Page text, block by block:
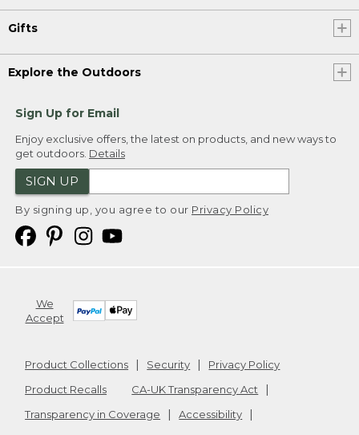
Gifts
Explore the Outdoors
Sign Up for Email
Enjoy exclusive offers, the latest on products, and new ways to
get outdoors. Details
SIGN UP
By signing up, you agree to our Privacy Policy
We
Accept
Product Collections Security
Privacy Policy
Product Recalls
CA-UK Transparency Act
Transparency in Coverage
Accessibility